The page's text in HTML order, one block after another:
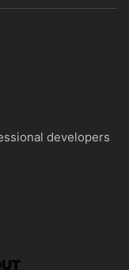
developers